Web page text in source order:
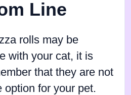
Line
rolls may be
with your cat, it is
that they are not
option for your pet.